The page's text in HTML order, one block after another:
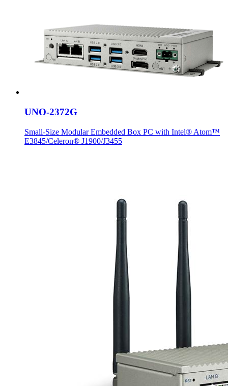
UNO-2372G
Small-Size Modular Embedded Box PC with Intel® Atom™
E3845/Celeron® J1900/J3455